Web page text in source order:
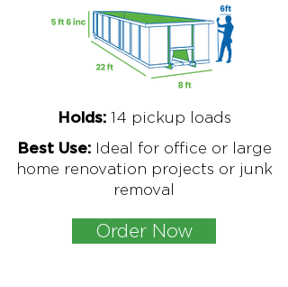
Holds: 14 pickup loads
Best Use: Ideal for office or large
home renovation projects or junk
removal
Order Now